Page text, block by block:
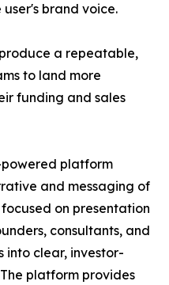
brand voice.
a repeatable,
to land more
funding and sales
platform
and messaging of
on presentation
consultants, and
into clear, investor-
platform provides